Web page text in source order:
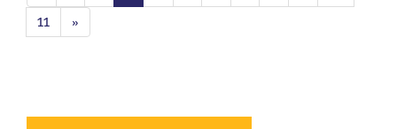
11
»